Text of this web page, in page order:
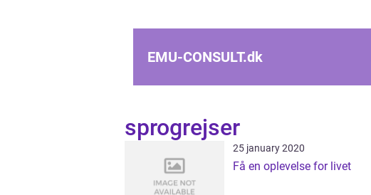
EMU-CONSULT.dk
sprogrejser
25 january 2020
Få en oplevelse for livet